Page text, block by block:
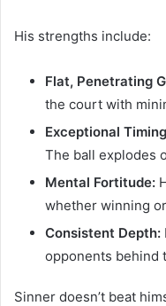
His strengths include:
Flat, Penetrating
the court with
Exceptional
The ball explodes
Mental Fortitude:
whether winning
Consistent Depth:
opponents behind
Sinner doesn’t beat